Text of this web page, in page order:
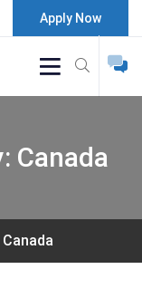
Apply Now
Canada
Canada